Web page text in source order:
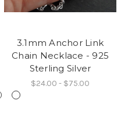
3.1mm Anchor Link
Chain Necklace - 925
Sterling Silver
$24.00 - $75.00